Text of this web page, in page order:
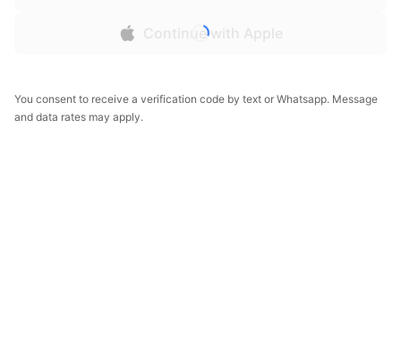
Continue with Apple
You consent to receive a verification code by text or Whatsapp. Message
and data rates may apply.